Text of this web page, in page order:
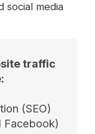
social media
traffic
(SEO)
Facebook)